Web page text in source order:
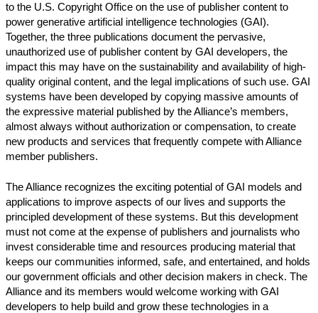
to the U.S. Copyright Office on the use of publisher content to
power generative artificial intelligence technologies (GAI).
Together, the three publications document the pervasive,
unauthorized use of publisher content by GAI developers, the
impact this may have on the sustainability and availability of high-
quality original content, and the legal implications of such use. GAI
systems have been developed by copying massive amounts of
the expressive material published by the Alliance’s members,
almost always without authorization or compensation, to create
new products and services that frequently compete with Alliance
member publishers.
The Alliance recognizes the exciting potential of GAI models and
applications to improve aspects of our lives and supports the
principled development of these systems. But this development
must not come at the expense of publishers and journalists who
invest considerable time and resources producing material that
keeps our communities informed, safe, and entertained, and holds
our government officials and other decision makers in check. The
Alliance and its members would welcome working with GAI
developers to help build and grow these technologies in a